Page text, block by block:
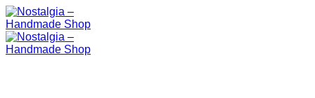
Skip
to
content